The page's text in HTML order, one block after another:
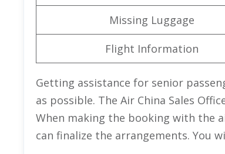
Missing Luggage
Flight Information
Getting assistance for senior
as possible. The Air China Sales
When making the booking with the
can finalize the arrangements. You